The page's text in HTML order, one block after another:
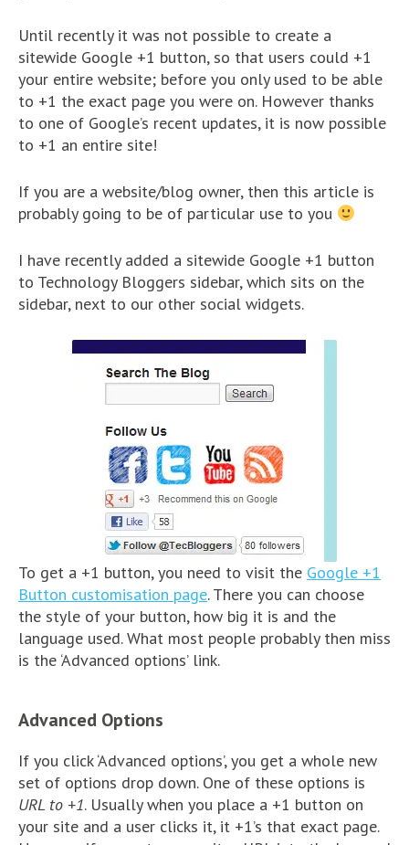
Until recently it was not possible to create a
sitewide Google +1 button, so that users could +1
your entire website; before you only used to be able
to +1 the exact page you were on. However thanks
to one of Google’s recent updates, it is now possible
to +1 an entire site!
If you are a website/blog owner, then this article is
probably going to be of particular use to you
I have recently added a sitewide Google +1 button
to Technology Bloggers sidebar, which sits on the
sidebar, next to our other social widgets.
To get a +1 button, you need to visit the Google +1
Button customisation page. There you can choose
the style of your button, how big it is and the
language used. What most people probably then miss
is the ‘Advanced options’ link.
Advanced Options
If you click ‘Advanced options’, you get a whole new
set of options drop down. One of these options is
URL to +1. Usually when you place a +1 button on
your site and a user clicks it, it +1’s that exact page.